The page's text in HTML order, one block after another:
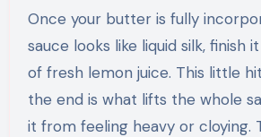
Once your butter is fully
sauce looks like liquid silk, finish
of fresh lemon juice. This little
the end is what lifts the whole
it from feeling heavy or cloying.